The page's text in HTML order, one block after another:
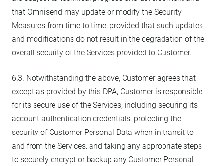
that Omnisend may update or modify the Security
Measures from time to time, provided that such updates
and modifications do not result in the degradation of the
overall security of the Services provided to Customer.
6.3. Notwithstanding the above, Customer agrees that
except as provided by this DPA, Customer is responsible
for its secure use of the Services, including securing its
account authentication credentials, protecting the
security of Customer Personal Data when in transit to
and from the Services, and taking any appropriate steps
to securely encrypt or backup any Customer Personal